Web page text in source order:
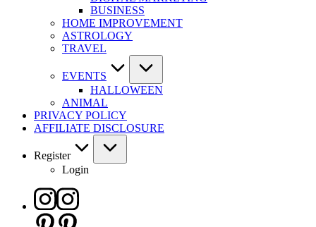
BUSINESS
HOME IMPROVEMENT
ASTROLOGY
TRAVEL
EVENTS
HALLOWEEN
ANIMAL
PRIVACY POLICY
AFFILIATE DISCLOSURE
Register
Login
Instagram
Pinterest